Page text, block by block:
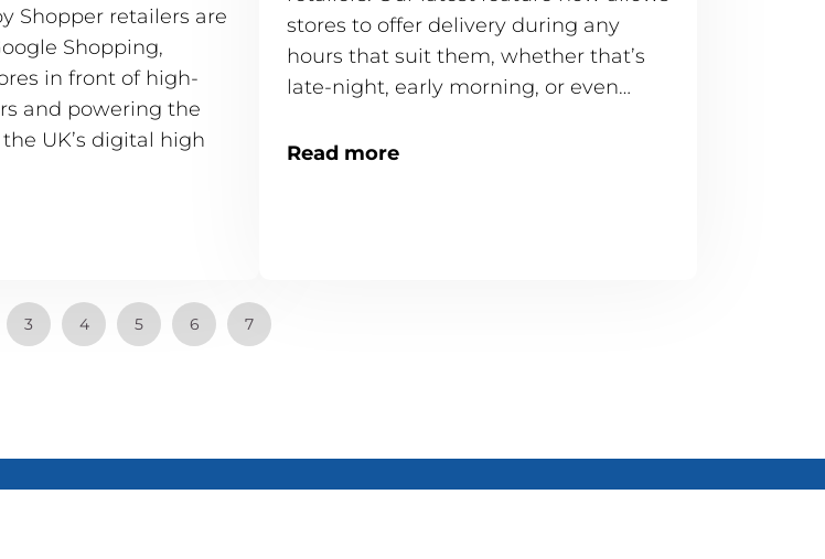
Shopper retailers are
Shopping,
in front of high-
and powering the
UK’s digital high
stores to offer delivery during any
hours that suit them, whether that’s
late-night, early morning, or even
Read more
3 4 5 6 7